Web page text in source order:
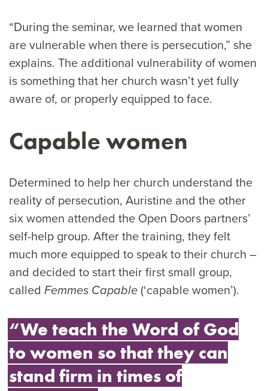
“During the seminar, we learned that women
are vulnerable when there is persecution,” she
explains. The additional vulnerability of women
is something that her church wasn’t yet fully
aware of, or properly equipped to face.
Capable women
Determined to help her church understand the
reality of persecution, Auristine and the other
six women attended the Open Doors partners’
self-help group. After the training, they felt
much more equipped to speak to their church –
and decided to start their first small group,
called Femmes Capable (‘capable women’).
“We teach the Word of God
to women so that they can
stand firm in times of